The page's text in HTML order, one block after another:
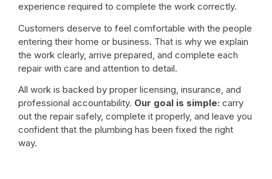
experience required to complete the work correctly.
Customers deserve to feel comfortable with the people
entering their home or business. That is why we explain
the work clearly, arrive prepared, and complete each
repair with care and attention to detail.
All work is backed by proper licensing, insurance, and
professional accountability. Our goal is simple: carry
out the repair safely, complete it properly, and leave you
confident that the plumbing has been fixed the right
way.